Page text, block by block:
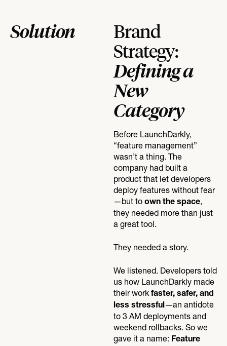
Solution
Brand
Strategy:
Defining a
New
Category
Before LaunchDarkly,
“feature management”
wasn’t a thing. The
company had built a
product that let developers
deploy features without fear
—but to own the space,
they needed more than just
a great tool.
They needed a story.
We listened. Developers told
us how LaunchDarkly made
their work faster, safer, and
less stressful—an antidote
to 3 AM deployments and
weekend rollbacks. So we
gave it a name: Feature